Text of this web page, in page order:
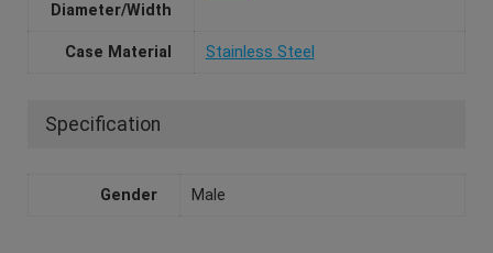
Diameter/Width
Case Material Stainless Steel
Specification
Gender Male